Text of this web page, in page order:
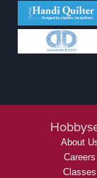
About
Careers
Classes